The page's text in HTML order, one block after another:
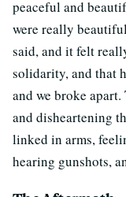
peaceful and
were really
said, and it felt
solidarity, and that
and we broke
and disheartening
linked in arms,
hearing gunshots,